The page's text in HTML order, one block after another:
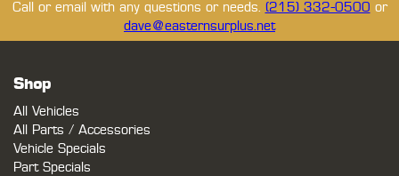
Call or email with any questions or needs. (215) 332-0500 or
dave@easternsurplus.net
Shop
All Vehicles
All Parts / Accessories
Vehicle Specials
Part Specials